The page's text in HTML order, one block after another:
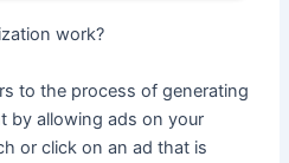
work?
to the process of generating
by allowing ads on your
or click on an ad that is